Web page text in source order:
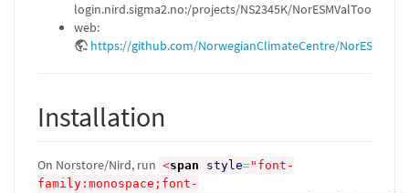
login.nird.sigma2.no:/projects/NS2345K/NorESMValTool
web:
https://github.com/NorwegianClimateCentre/
Installation
On Norstore/Nird, run <span style="font-
family:monospace;font-